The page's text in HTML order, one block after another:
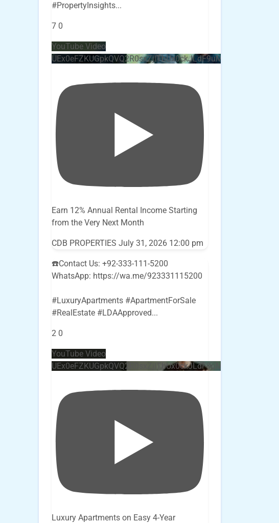
#PropertyInsights...
7 0
YouTube Video
Earn 12% Annual Rental Income Starting
from the Very Next Month
CDB PROPERTIES July 31, 2026 12:00 pm
☎️Contact Us: +92-333-111-5200
WhatsApp: https://wa.me/923331115200
#LuxuryApartments #ApartmentForSale
#RealEstate #LDAApproved...
2 0
YouTube Video
Luxury Apartments on Easy 4-Year